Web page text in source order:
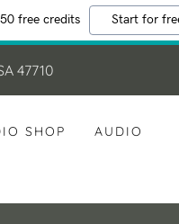
free credits Start for
47710
SHOP AUDIO